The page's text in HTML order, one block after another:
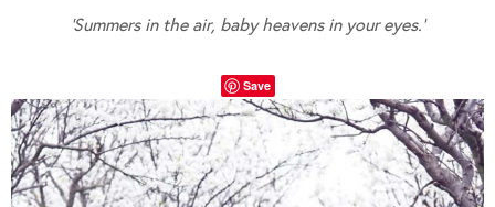
‘Summers in the air, baby heavens in your eyes.’
Save